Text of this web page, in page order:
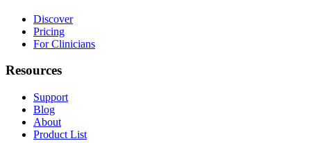
Discover
Pricing
For Clinicians
Resources
Support
Blog
About
Product List